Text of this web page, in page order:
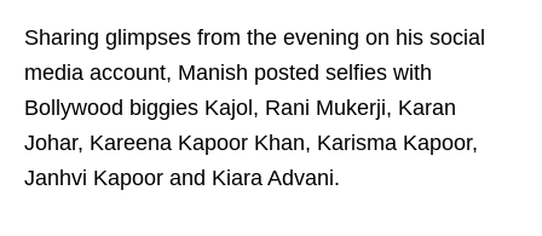
Sharing glimpses from the evening on his social
media account, Manish posted selfies with
Bollywood biggies Kajol, Rani Mukerji, Karan
Johar, Kareena Kapoor Khan, Karisma Kapoor,
Janhvi Kapoor and Kiara Advani.